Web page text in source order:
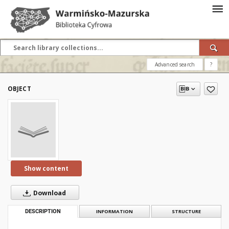
Advanced search ?
OBJECT
Show content
Download
DESCRIPTION INFORMATION STRUCTURE